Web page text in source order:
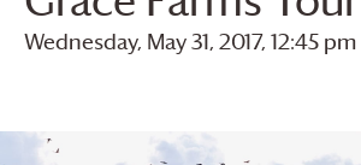
Wednesday, May 31, 2017, 12:45 pm